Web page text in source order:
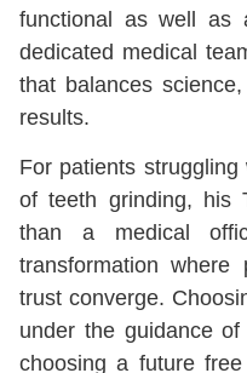
functional as well as
dedicated medical
that balances
results.
For patients
of teeth grinding, his
than a medical
transformation where
trust converge.
under the guidance
choosing a future